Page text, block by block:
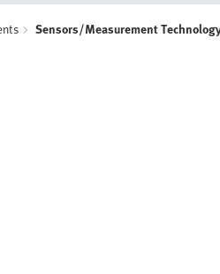
Sensors/Measurement